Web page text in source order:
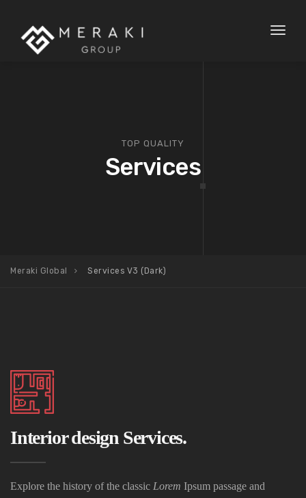
Toggle
TOP QUALITY
Services
Meraki Global Services V3 (Dark)
Interior design Services.
Explore the history of the classic Lorem Ipsum passage and